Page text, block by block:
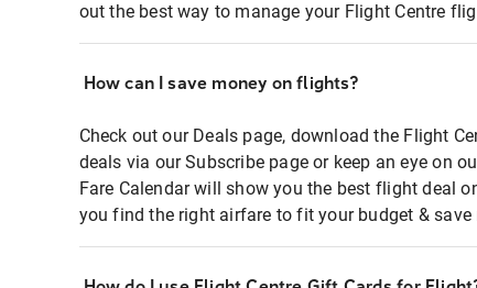
out the best way to manage your Flight Centre
How can I save money on flights?
Check out our Deals page, download the Flight
deals via our Subscribe page or keep an eye on
Fare Calendar will show you the best flight deal
you find the right airfare to fit your budget &